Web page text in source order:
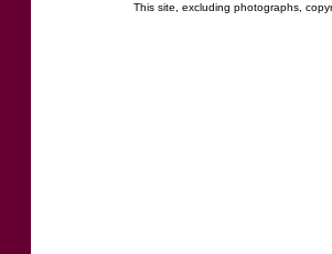
This site, excluding photographs,